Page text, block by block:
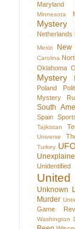
Maryland
Minnesota
Mystery
Netherlands
Mexio
New
Carolina
Oklahoma
Mystery
Poland
Mystery
South
Spain
Tajikistan
Universe
Turkey
Unknown
Murder
Game
Washington